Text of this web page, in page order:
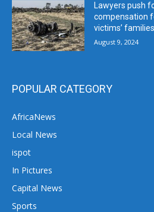
Lawyers push
compensation
victims’ families
August 9, 2024
POPULAR CATEGORY
AfricaNews
Local News
ispot
In Pictures
Capital News
Sports